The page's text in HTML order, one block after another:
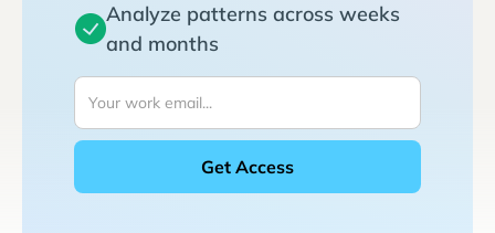
Analyze patterns across weeks
and months